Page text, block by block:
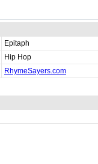
Epitaph
Hip Hop
RhymeSayers.com